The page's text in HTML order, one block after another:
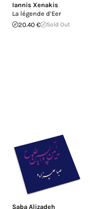
Iannis Xenakis
La légende d’Eer
20.40 €
Sold Out
Saba Alizadeh